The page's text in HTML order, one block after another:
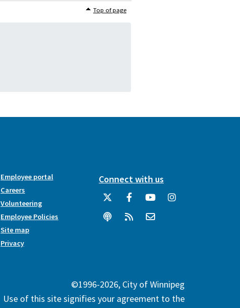
Top of page
Employee portal
Careers
Volunteering
Employee Policies
Site map
Privacy
Connect with us
©1996-2026, City of Winnipeg
Use of this site signifies your agreement to the